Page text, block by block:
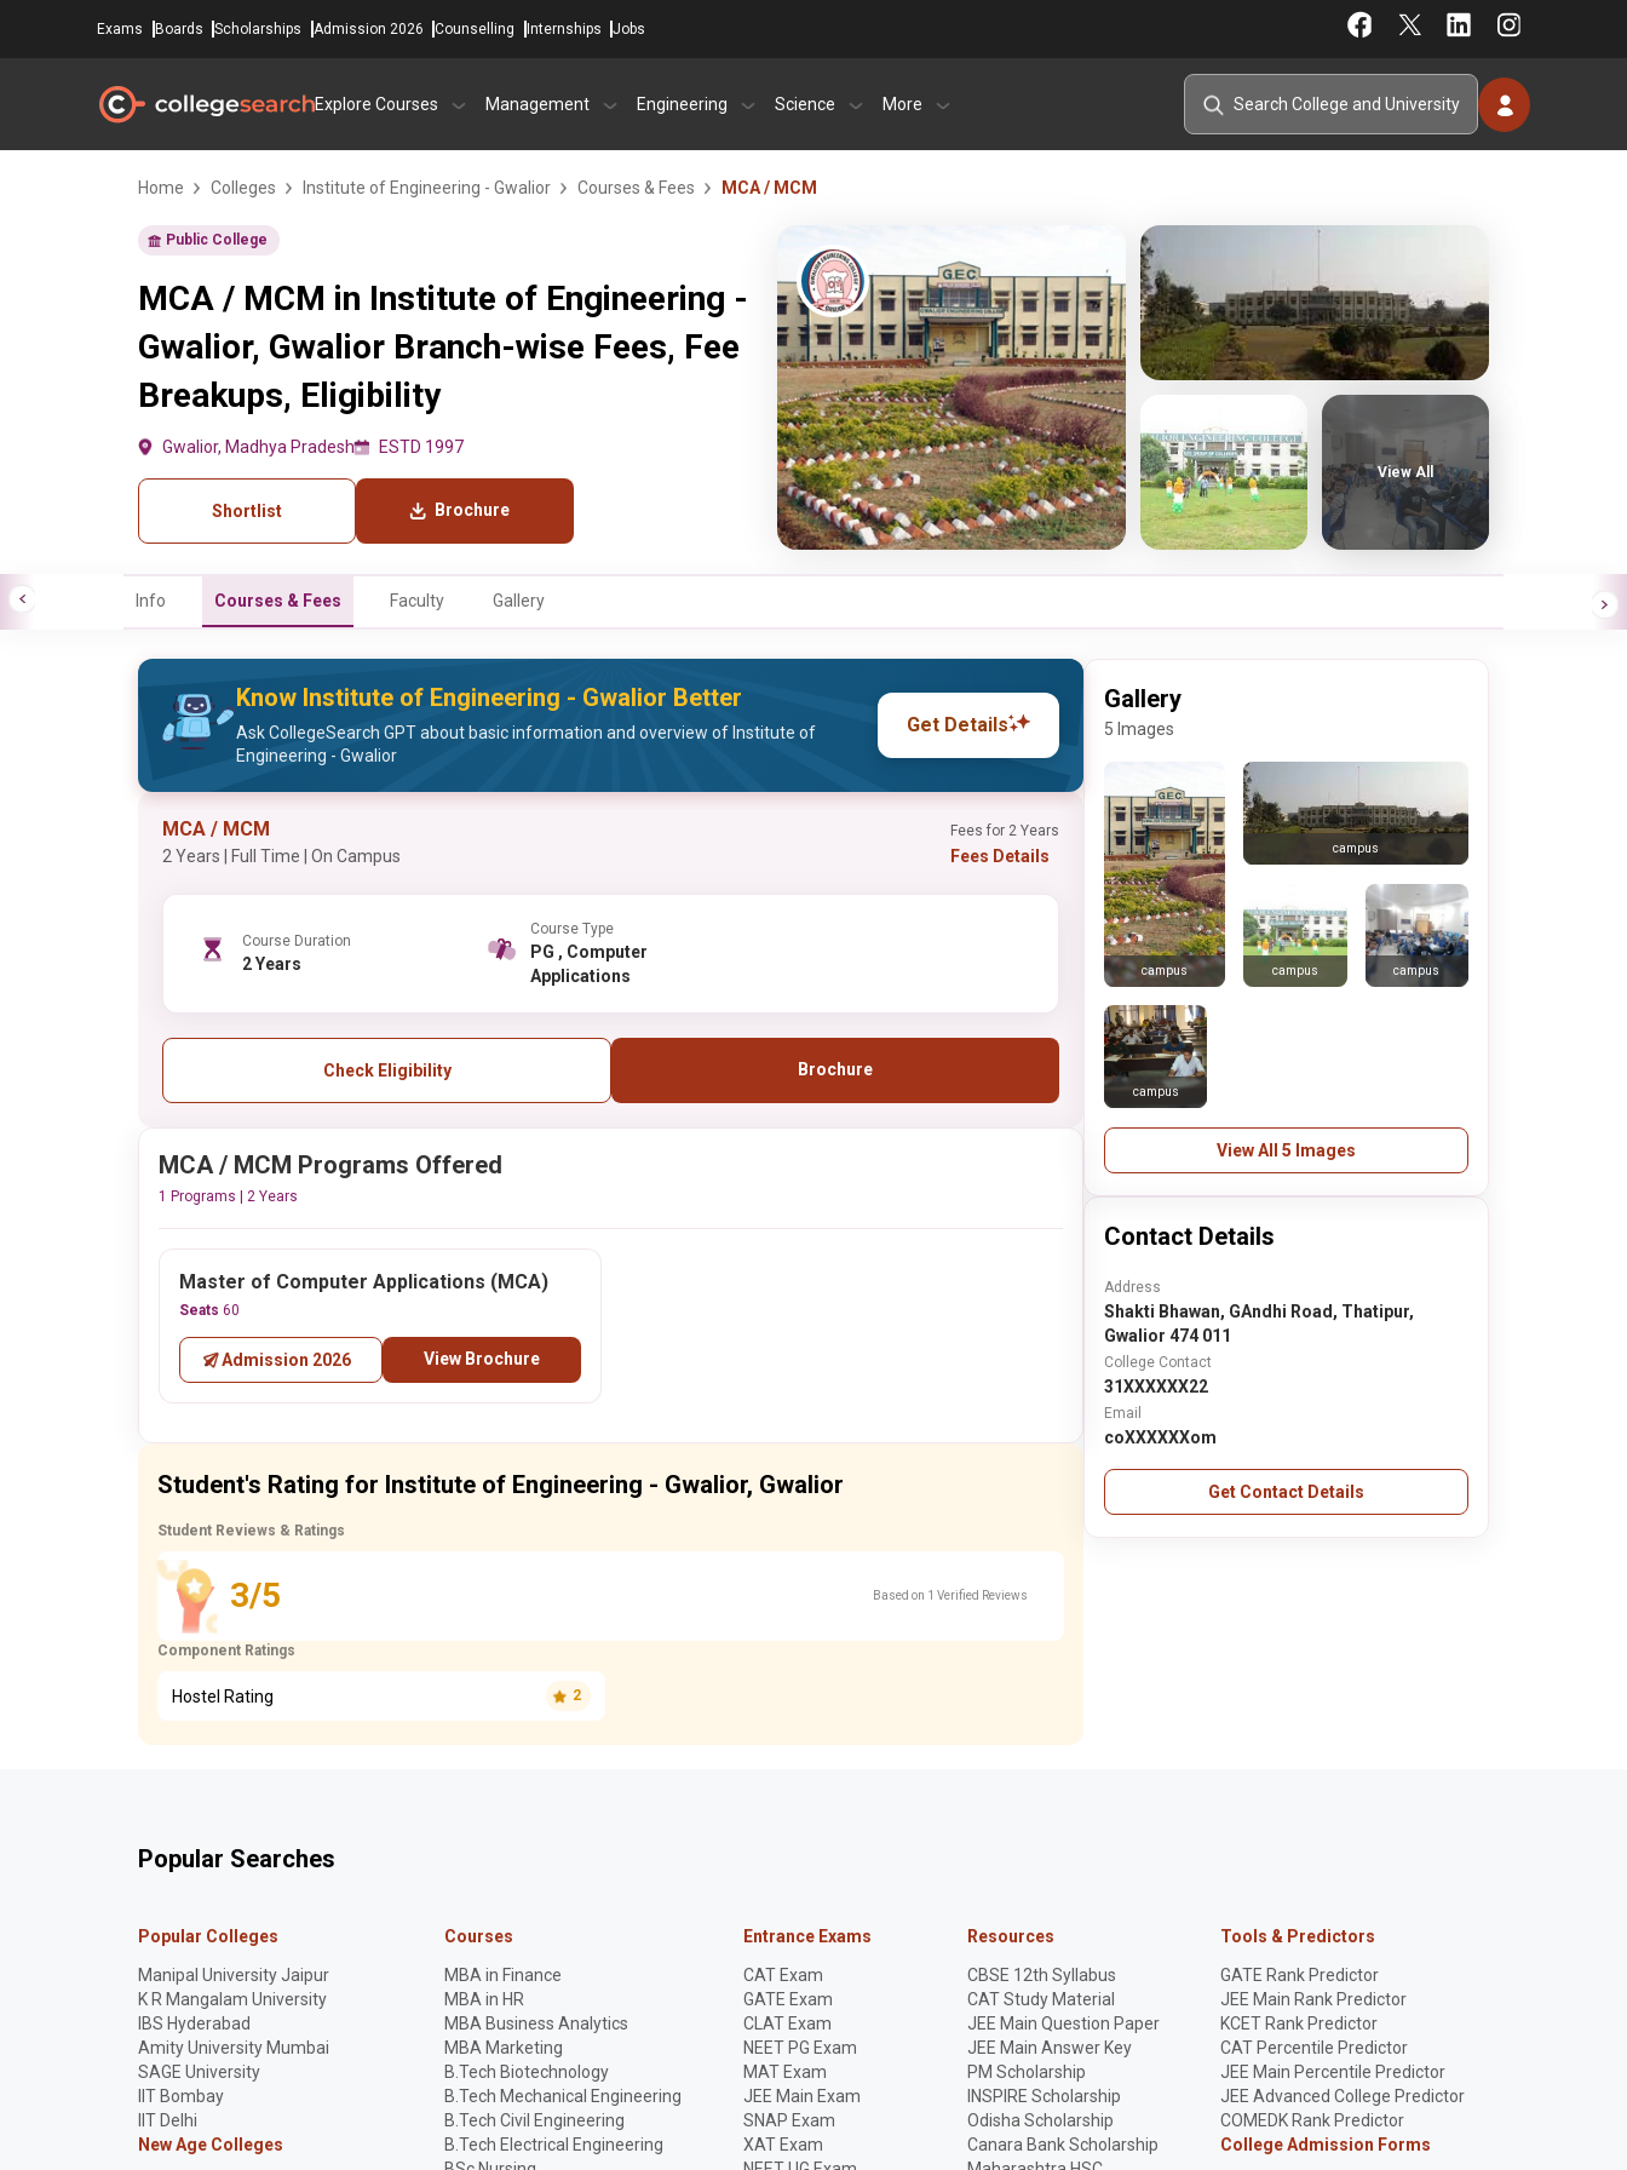
Exams Boards Scholarships Admission 2026 Counselling Internships Jobs
Explore Courses Management Engineering Science More
Home Colleges Institute of Engineering - Gwalior Courses & Fees MCA / MCM
Public College
MCA / MCM in Institute of Engineering -
Gwalior, Gwalior Branch-wise Fees, Fee
Breakups, Eligibility
Gwalior, Madhya Pradesh ESTD 1997
Shortlist Brochure
View All
Info Courses & Fees Faculty Gallery
Know Institute of Engineering - Gwalior Better
Ask CollegeSearch GPT about basic information and overview of Institute of
Engineering - Gwalior
Get Details
MCA / MCM
2 Years | Full Time | On Campus
Fees for 2 Years
Fees Details
Course Duration
2 Years
Course Type
PG , Computer
Applications
Check Eligibility Brochure
MCA / MCM Programs Offered
1 Programs | 2 Years
Master of Computer Applications (MCA)
Seats 60
Admission 2026 View Brochure
Student's Rating for Institute of Engineering - Gwalior, Gwalior
Student Reviews & Ratings
3/5 Based on 1 Verified Reviews
Component Ratings
Hostel Rating 2
Gallery
5 Images
campus
campus
campus campus
campus
View All 5 Images
Contact Details
Address
Shakti Bhawan, GAndhi Road, Thatipur,
Gwalior 474 011
College Contact
31XXXXXX22
Email
coXXXXXXom
Get Contact Details
Popular Searches
Popular Colleges
Manipal University Jaipur
K R Mangalam University
IBS Hyderabad
Amity University Mumbai
SAGE University
IIT Bombay
IIT Delhi
New Age Colleges
Courses
MBA in Finance
MBA in HR
MBA Business Analytics
MBA Marketing
B.Tech Biotechnology
B.Tech Mechanical Engineering
B.Tech Civil Engineering
B.Tech Electrical Engineering
Entrance Exams
CAT Exam
GATE Exam
CLAT Exam
NEET PG Exam
MAT Exam
JEE Main Exam
SNAP Exam
XAT Exam
Resources
CBSE 12th Syllabus
CAT Study Material
JEE Main Question Paper
JEE Main Answer Key
PM Scholarship
INSPIRE Scholarship
Odisha Scholarship
Canara Bank Scholarship
Tools & Predictors
GATE Rank Predictor
JEE Main Rank Predictor
KCET Rank Predictor
CAT Percentile Predictor
JEE Main Percentile Predictor
JEE Advanced College Predictor
COMEDK Rank Predictor
College Admission Forms